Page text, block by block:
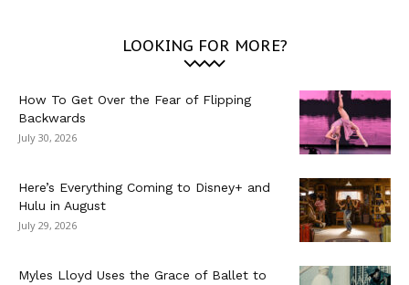
LOOKING FOR MORE?
How To Get Over the Fear of Flipping
Backwards
July 30, 2026
Here’s Everything Coming to Disney+ and
Hulu in August
July 29, 2026
Myles Lloyd Uses the Grace of Ballet to